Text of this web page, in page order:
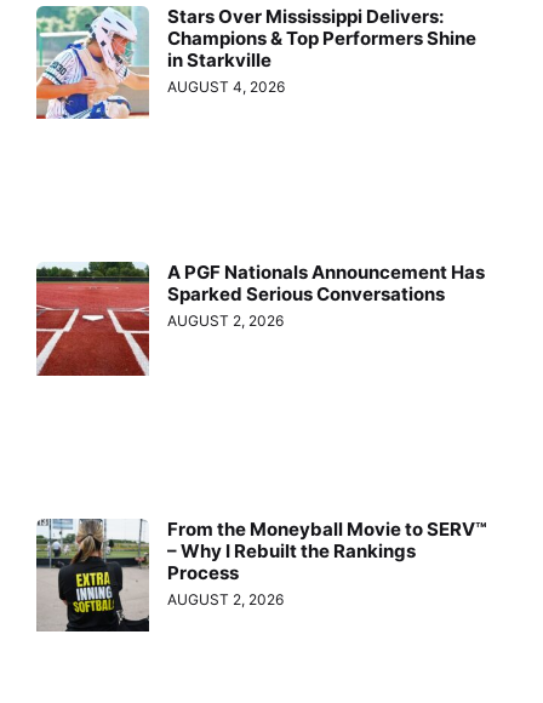
Stars Over Mississippi Delivers:
Champions & Top Performers Shine
in Starkville
AUGUST 4, 2026
A PGF Nationals Announcement Has
Sparked Serious Conversations
AUGUST 2, 2026
From the Moneyball Movie to SERV™
– Why I Rebuilt the Rankings
Process
AUGUST 2, 2026